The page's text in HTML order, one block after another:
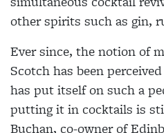
other spirits such as gin,
Ever since, the notion of
Scotch has been
has put itself on such a
putting it in cocktails is
Buchan, co-owner of